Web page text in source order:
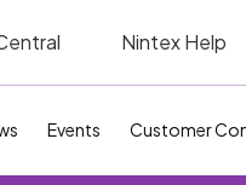
Nintex Help
Events Customer